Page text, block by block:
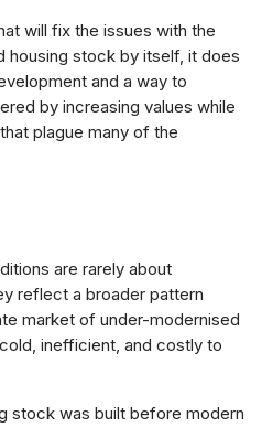
will fix the issues with the
housing stock by itself, it does
and a way to
by increasing values while
plague many of the
are rarely about
reflect a broader pattern
market of under-modernised
inefficient, and costly to
stock was built before modern